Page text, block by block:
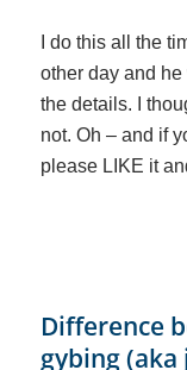
I do this all the
other day and
the details. I
not. Oh – and if
please LIKE it
Difference
gybing (aka